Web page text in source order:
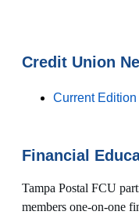
Credit Union
Current Edition
Financial
Tampa Postal FCU
members one-on-one